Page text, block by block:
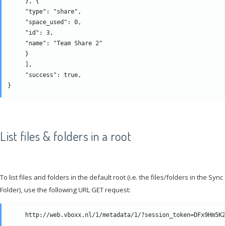
     "type": "share",
     "space_used": 0,
     "id": 3,
     "name": "Team Share 2"
     }
     ],
     "success": true,
List files & folders in a root
To list files and folders in the default root (i.e. the files/folders in the Sync
Folder), use the following URL GET request: